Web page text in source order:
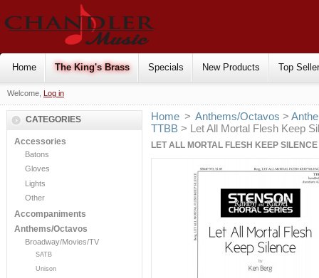
Home The King's Brass Specials New Products Top
Welcome, Log in
CATEGORIES
Accessories
Batons
Gloves
Lights
Other
Accompaniments
Anthems/Octavos
Broadway/Movies/TV
SATB
Unison
Home > Anthems/Octavos >
TTBB > Let All Mortal Flesh Keep
LET ALL MORTAL FLESH KEEP